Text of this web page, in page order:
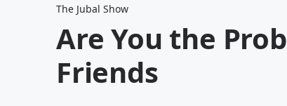
The Jubal Show
Are You the
Friends